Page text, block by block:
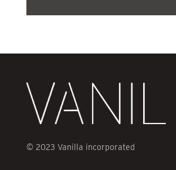
© 2023 Vanilla incorporated